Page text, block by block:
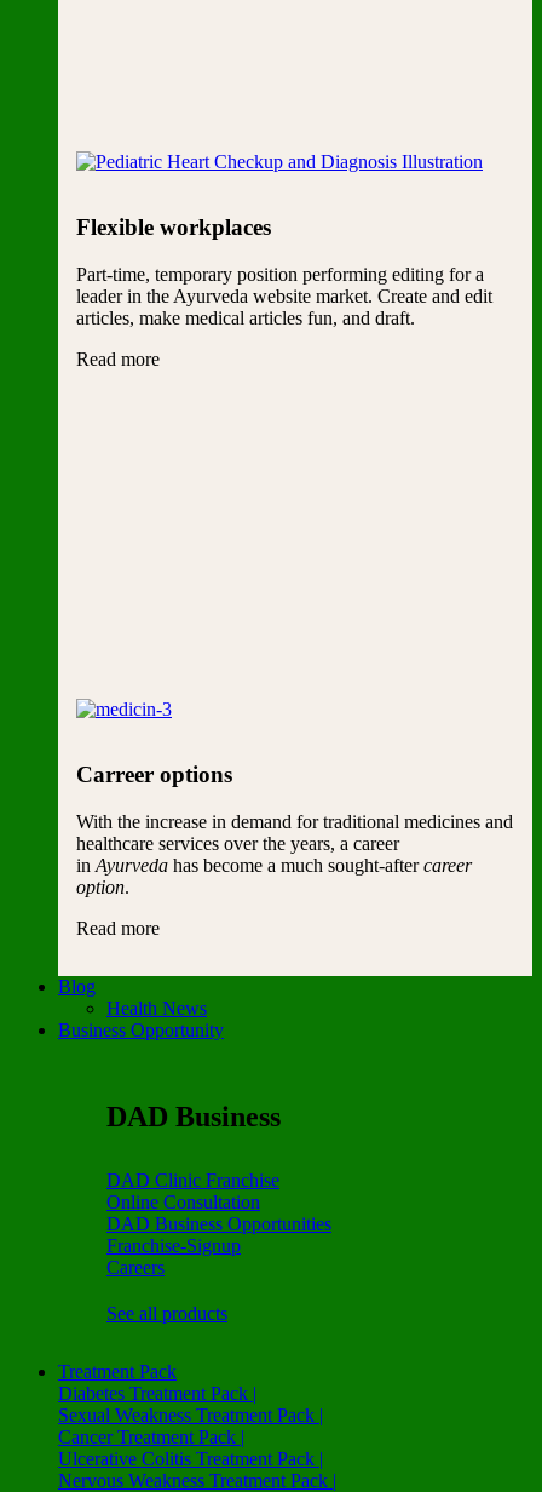
Flexible workplaces
Part-time, temporary position performing editing for a
leader in the Ayurveda website market. Create and edit
articles, make medical articles fun, and draft.
Read more
Carreer options
With the increase in demand for traditional medicines and
healthcare services over the years, a career
in Ayurveda has become a much sought-aftercareer
option.
Read more
Blog
Health News
Business Opportunity
DAD Business
DAD Clinic Franchise
Online Consultation
DAD Business Opportunities
Franchise-Signup
Careers
See all products
Treatment Pack
Diabetes Treatment Pack |
Sexual Weakness Treatment Pack |
Cancer Treatment Pack |
Ulcerative Colitis Treatment Pack |
Nervous Weakness Treatment Pack |